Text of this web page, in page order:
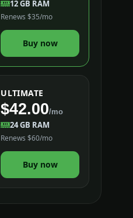
12 GB RAM
Renews $35/mo
Buy now
ULTIMATE
$42.00/mo
24 GB RAM
Renews $60/mo
Buy now